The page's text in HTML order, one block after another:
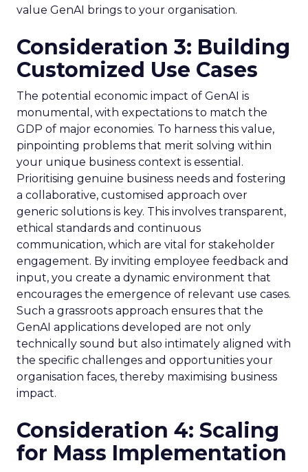
value GenAI brings to your organisation.
Consideration 3: Building
Customized Use Cases
The potential economic impact of GenAI is
monumental, with expectations to match the
GDP of major economies. To harness this value,
pinpointing problems that merit solving within
your unique business context is essential.
Prioritising genuine business needs and fostering
a collaborative, customised approach over
generic solutions is key. This involves transparent,
ethical standards and continuous
communication, which are vital for stakeholder
engagement. By inviting employee feedback and
input, you create a dynamic environment that
encourages the emergence of relevant use cases.
Such a grassroots approach ensures that the
GenAI applications developed are not only
technically sound but also intimately aligned with
the specific challenges and opportunities your
organisation faces, thereby maximising business
impact.
Consideration 4: Scaling
for Mass Implementation